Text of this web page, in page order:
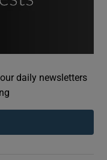
sub sections
daily newsletters